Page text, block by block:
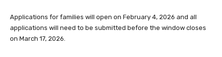
Applications for families will open on February 4, 2026 and all
applications will need to be submitted before the window closes
on March 17, 2026.